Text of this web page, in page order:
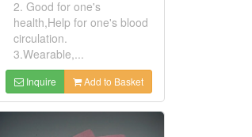
2. Good for one's
health,Help for one's blood
circulation.
3.Wearable,...
Inquire Add to Basket